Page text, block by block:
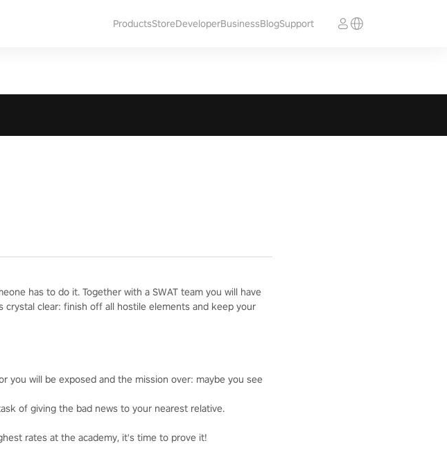
ProductsStoreDeveloperBusinessBlogSupport
has to do it. Together with a SWAT team you will have
clear: finish off all hostile elements and keep your
you will be exposed and the mission over: maybe you see
of giving the bad news to your nearest relative.
rates at the academy, it's time to prove it!